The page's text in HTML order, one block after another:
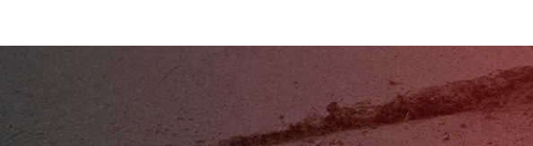
Foundation Problems